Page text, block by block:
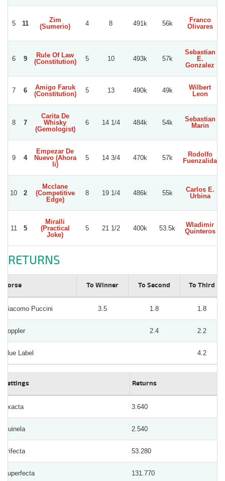
5 11
Zim
(Sumerio)
4 8 491k 56k
Franco
Olivares
6 9
Rule Of Law
(Constitution)
5 10 493k 57k
Sebastian
E.
Gonzalez
7 6
Amigo Faruk
(Constitution)
5 13 490k 49k
Wilbert
Leon
8 7
Carita De
Whisky
(Gemologist)
6 14 1/4 484k 54k
Sebastian
Marin
9 4
Empezar De
Nuevo (Ahora
Ii)
5 14 3/4 470k 57k
Rodolfo
Fuenzalida
10 2
Mcclane
(Competitive
Edge)
8 19 1/4 486k 55k
Carlos E.
Urbina
11 5
Miralli
(Practical
Joke)
5 21 1/2 400k 53.5k
Wladimir
Quinteros
RETURNS
Horse To Winner To Second To Third
Giacomo Puccini 3.5 1.8 1.8
Doppler 2.4 2.2
Blue Label 4.2
Bettings Returns
Exacta 3.640
Quinela 2.540
Trifecta 53.280
Superfecta 131.770